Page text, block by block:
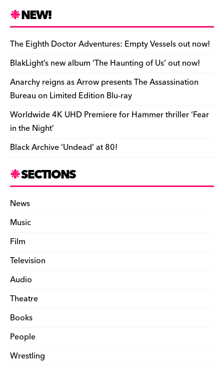
e
b
o
o
k
k
y d
s
o
n
t r ar
d
Li
n
k
e
n
dl
y
ar
e
NEW!
The Eighth Doctor Adventures: Empty Vessels out now!
BlakLight’s new album ‘The Haunting of Us’ out now!
Anarchy reigns as Arrow presents The Assassination
Bureau on Limited Edition Blu-ray
Worldwide 4K UHD Premiere for Hammer thriller ‘Fear
in the Night’
Black Archive ‘Undead’ at 80!
SECTIONS
News
Music
Film
Television
Audio
Theatre
Books
People
Wrestling